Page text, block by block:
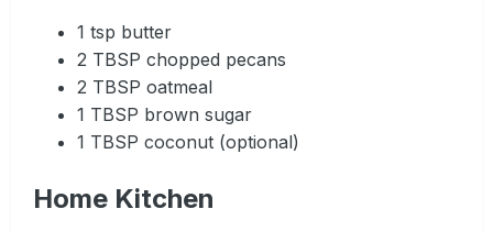
1 tsp butter
2 TBSP chopped pecans
2 TBSP oatmeal
1 TBSP brown sugar
1 TBSP coconut (optional)
Home Kitchen